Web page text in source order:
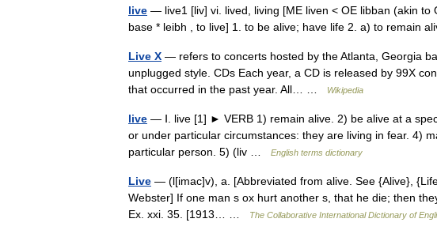
live — live1 [liv] vi. lived, living [ME liven < OE libban (akin to
base * leibh , to live] 1. to be alive; have life 2. a) to remain
Live X — refers to concerts hosted by the Atlanta, Georgia
unplugged style. CDs Each year, a CD is released by 99X
that occurred in the past year. All… …
Wikipedia
live — Ⅰ. live [1] ► VERB 1) remain alive. 2) be alive at a
or under particular circumstances: they are living in fear. 4)
particular person. 5) (liv …
English terms dictionary
Live — (l[imac]v), a. [Abbreviated from alive. See {Alive},
Webster] If one man s ox hurt another s, that he die; then
Ex. xxi. 35. [1913… …
The Collaborative International Dictionary of